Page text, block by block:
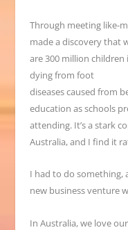
Through meeting like-
made a discovery that
are 300 million
dying from foot
diseases caused from
education as schools
attending. It’s a stark
Australia, and I find it
I had to do something,
new business venture
In Australia, we love